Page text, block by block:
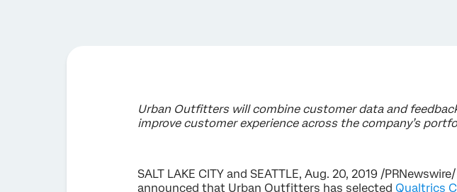
Urban Outfitters will combine customer data and
improve customer experience across the company’s
SALT LAKE CITY and SEATTLE, Aug. 20, 2019 /
announced that Urban Outfitters has selected Qualtrics